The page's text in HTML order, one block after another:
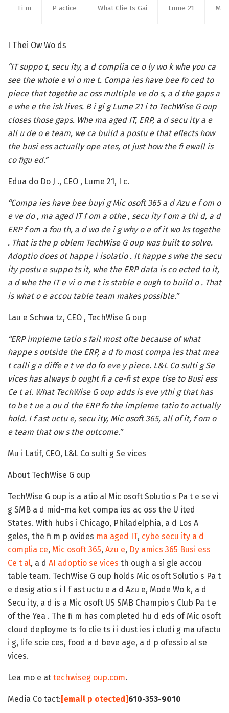
Fi m P actice What Clie ts Gai Lume 21 Ma
I Thei Ow Wo ds
“IT suppo t, secu ity, a d complia ce o ly wo k whe you ca
see the whole e vi o me t. Compa ies have bee fo ced to
piece that togethe ac oss multiple ve do s, a d the gaps a
e whe e the isk lives. B i gi g Lume 21 i to TechWise G oup
closes those gaps. Whe ma aged IT, ERP, a d secu ity a e
all u de o e team, we ca build a postu e that eflects how
the busi ess actually ope ates, ot just how the fi ewall is
co figu ed.”
Edua do Do J ., CEO , Lume 21, I c.
“Compa ies have bee buyi g Mic osoft 365 a d Azu e f om o
e ve do , ma aged IT f om a othe , secu ity f om a thi d, a d
ERP f om a fou th, a d wo de i g why o e of it wo ks togethe
. That is the p oblem TechWise G oup was built to solve.
Adoptio does ot happe i isolatio . It happe s whe the secu
ity postu e suppo ts it, whe the ERP data is co ected to it,
a d whe the IT e vi o me t is stable e ough to build o . That
is what o e accou table team makes possible.”
Lau e Schwa tz, CEO , TechWise G oup
“ERP impleme tatio s fail most ofte because of what
happe s outside the ERP, a d fo most compa ies that mea
t calli g a diffe e t ve do fo eve y piece. L&L Co sulti g Se
vices has always b ought fi a ce-fi st expe tise to Busi ess
Ce t al. What TechWise G oup adds is eve ythi g that has
to be t ue a ou d the ERP fo the impleme tatio to actually
hold. I f ast uctu e, secu ity, Mic osoft 365, all of it, f om o
e team that ow s the outcome.”
Mu i Latif, CEO, L&L Co sulti g Se vices
About TechWise G oup
TechWise G oup is a atio al Mic osoft Solutio s Pa t e se vi
g SMB a d mid-ma ket compa ies ac oss the U ited
States. With hubs i Chicago, Philadelphia, a d Los A
geles, the fi m p ovides ma aged IT, cybe secu ity a d
complia ce, Mic osoft 365, Azu e, Dy amics 365 Busi ess
Ce t al, a d AI adoptio se vices th ough a si gle accou
table team. TechWise G oup holds Mic osoft Solutio s Pa t
e desig atio s i I f ast uctu e a d Azu e, Mode Wo k, a d
Secu ity, a d is a Mic osoft US SMB Champio s Club Pa t e
of the Yea . The fi m has completed hu d eds of Mic osoft
cloud deployme ts fo clie ts i i dust ies i cludi g ma ufactu
i g, life scie ces, food a d beve age, a d p ofessio al se
vices.
Lea mo e at techwiseg oup.com.
Media Co tact: [email p otected] 610-353-9010